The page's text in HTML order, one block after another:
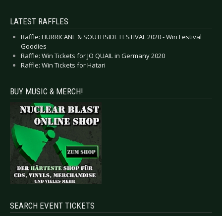
LATEST RAFFLES
Raffle: HURRICANE & SOUTHSIDE FESTIVAL 2020 - Win Festival
Goodies
Raffle: Win Tickets for JO QUAIL in Germany 2020
Raffle: Win Tickets for Hatari
BUY MUSIC & MERCH!
SEARCH EVENT TICKETS